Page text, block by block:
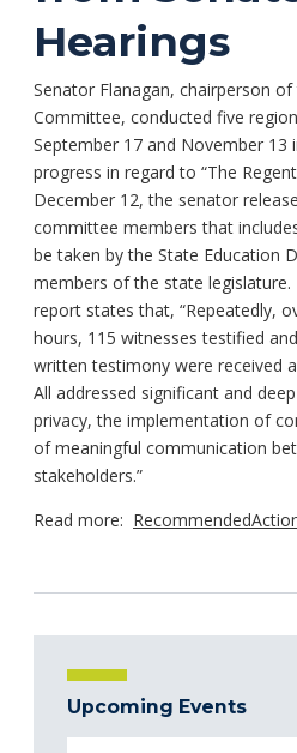
Hearings
Senator Flanagan, chairperson
Committee, conducted five
September 17 and November 13
progress in regard to “The
December 12, the senator
committee members that
be taken by the State Education
members of the state
report states that, “Repeatedly,
hours, 115 witnesses testified
written testimony were received
All addressed significant and
privacy, the implementation of
of meaningful communication
stakeholders.”
Read more:
Upcoming Events